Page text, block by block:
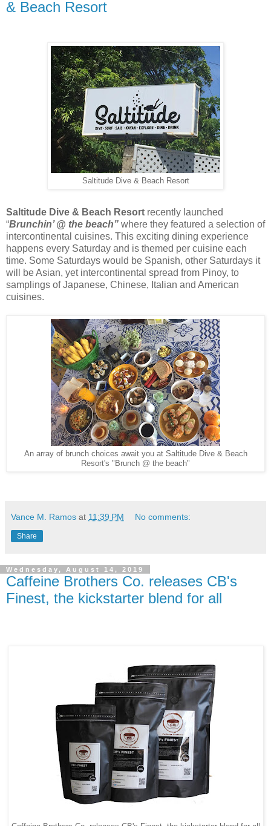
& Beach Resort
Saltitude Dive & Beach Resort
Saltitude Dive & Beach Resort recently launched
“Brunchin’ @ the beach” where they featured a selection of
intercontinental cuisines. This exciting dining experience
happens every Saturday and is themed per cuisine each
time. Some Saturdays would be Spanish, other Saturdays it
will be Asian, yet intercontinental spread from Pinoy, to
samplings of Japanese, Chinese, Italian and American
cuisines.
An array of brunch choices await you at Saltitude Dive & Beach
Resort's "Brunch @ the beach"
Vance M. Ramos at 11:39 PM No comments:
Share
Wednesday, August 14, 2019
Caffeine Brothers Co. releases CB's
Finest, the kickstarter blend for all